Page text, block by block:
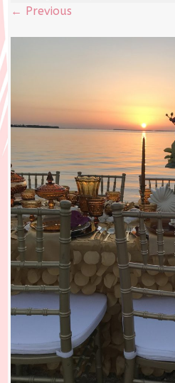
← Previous